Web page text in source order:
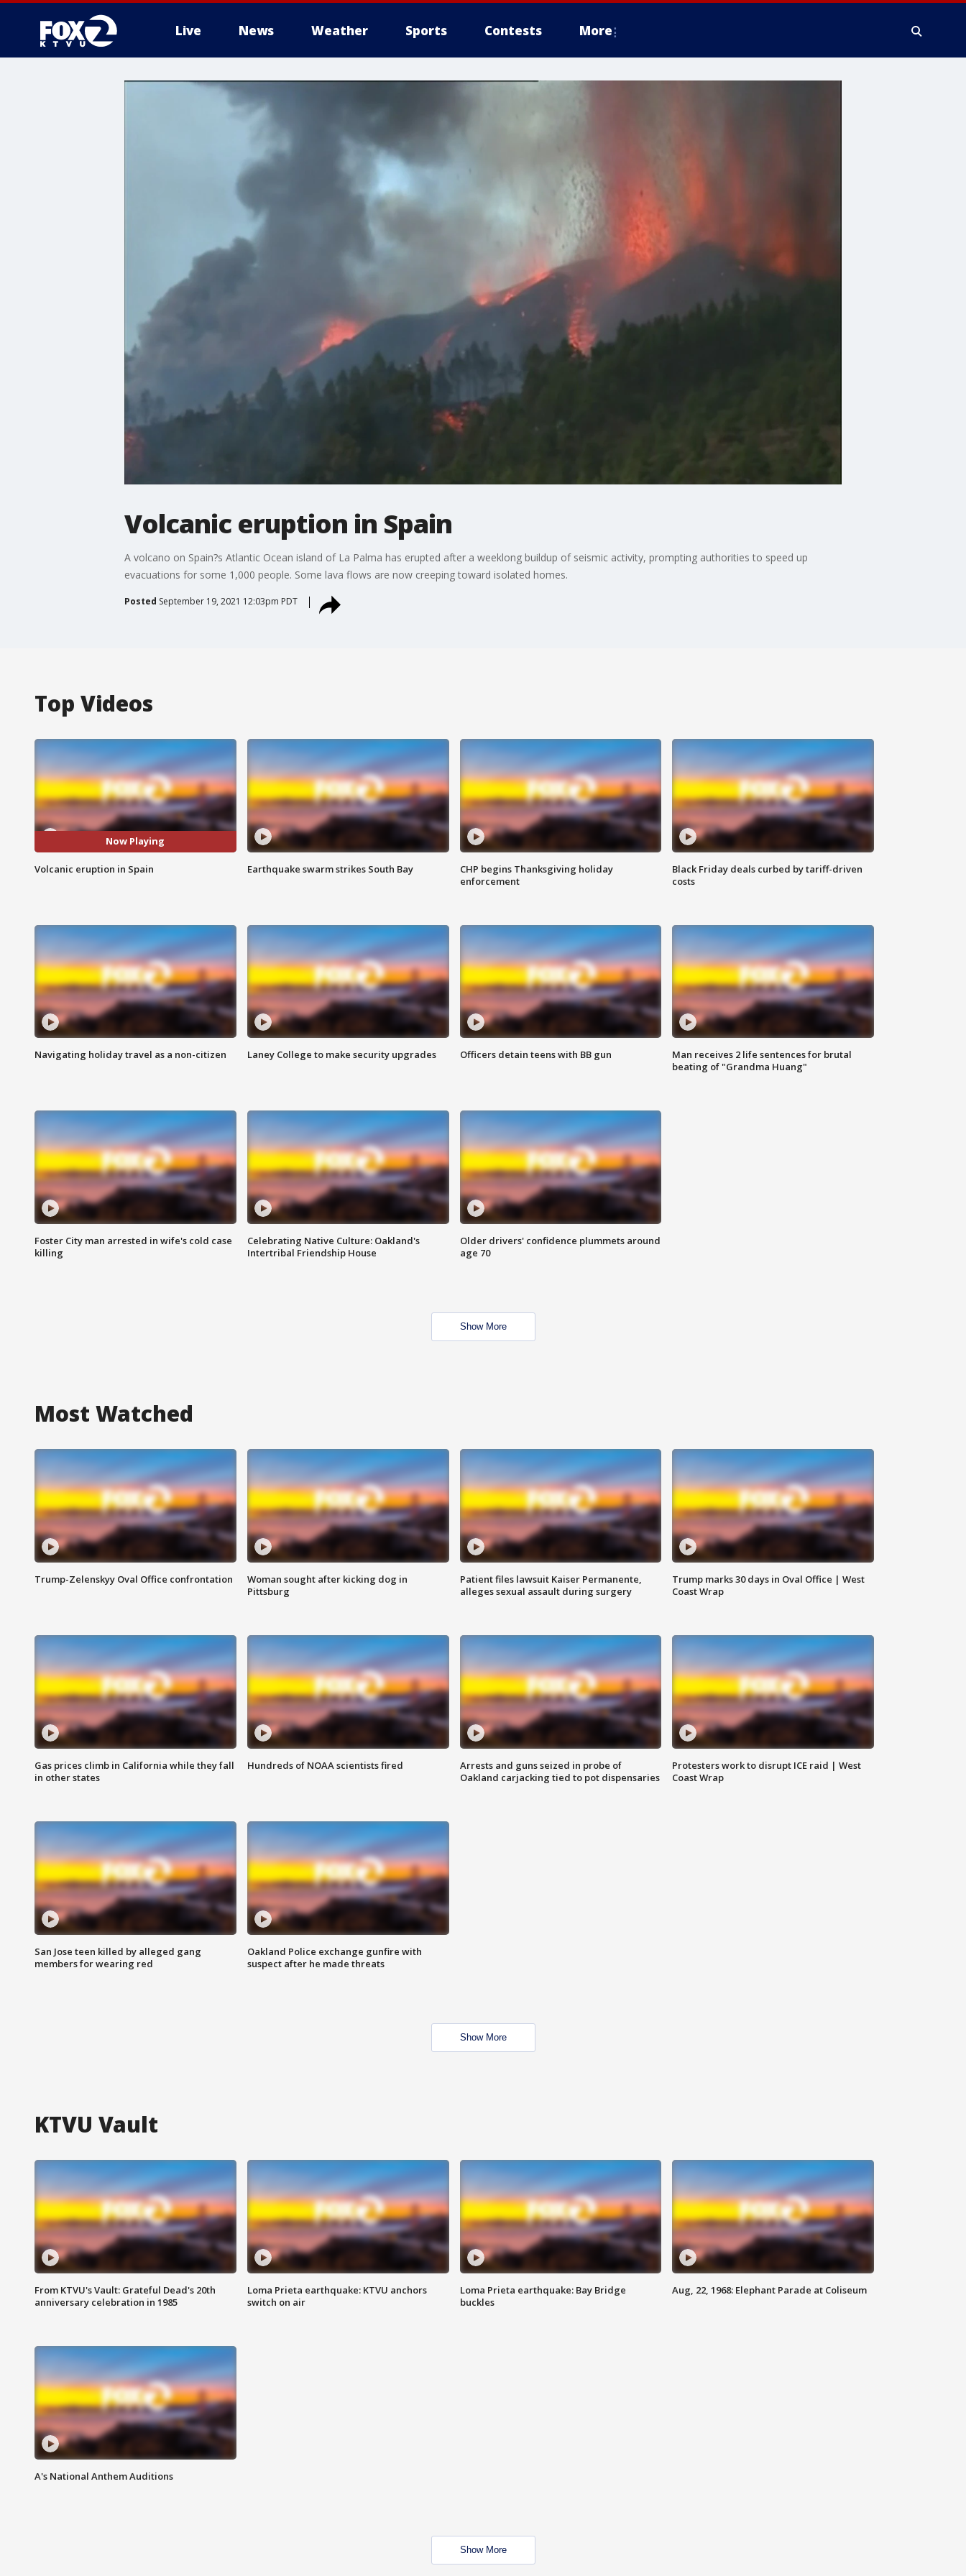
Live News Weather Sports Contests More
Volcanic eruption in Spain
A volcano on Spain?s Atlantic Ocean island of La Palma has erupted after a weeklong buildup of seismic activity, prompting authorities to speed up
evacuations for some 1,000 people. Some lava flows are now creeping toward isolated homes.
Posted September 19, 2021 12:03pm PDT
Top Videos
Now Playing
Volcanic eruption in Spain Earthquake swarm strikes South Bay
CHP begins Thanksgiving holiday
enforcement
Black Friday deals curbed by tariff-driven
costs
Navigating holiday travel as a non-citizen Laney College to make security upgrades Officers detain teens with BB gun
Man receives 2 life sentences for brutal
beating of "Grandma Huang"
Foster City man arrested in wife's cold case
killing
Celebrating Native Culture: Oakland's
Intertribal Friendship House
Older drivers' confidence plummets around
age 70
Show More
Most Watched
Trump-Zelenskyy Oval Office confrontation
Woman sought after kicking dog in
Pittsburg
Patient files lawsuit Kaiser Permanente,
alleges sexual assault during surgery
Trump marks 30 days in Oval Office | West
Coast Wrap
Gas prices climb in California while they fall
in other states
Hundreds of NOAA scientists fired
Arrests and guns seized in probe of
Oakland carjacking tied to pot dispensaries
Protesters work to disrupt ICE raid | West
Coast Wrap
San Jose teen killed by alleged gang
members for wearing red
Oakland Police exchange gunfire with
suspect after he made threats
Show More
KTVU Vault
From KTVU's Vault: Grateful Dead's 20th
anniversary celebration in 1985
Loma Prieta earthquake: KTVU anchors
switch on air
Loma Prieta earthquake: Bay Bridge
buckles
Aug, 22, 1968: Elephant Parade at Coliseum
A's National Anthem Auditions
Show More